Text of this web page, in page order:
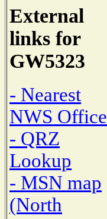
External
links for
GW5323
- Nearest
NWS Office
- QRZ
Lookup
- MSN map
(North